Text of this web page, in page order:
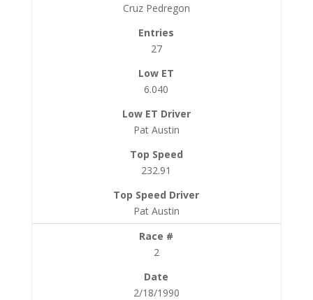
Cruz Pedregon
27
6.040
Pat Austin
232.91
Pat Austin
2
2/18/1990